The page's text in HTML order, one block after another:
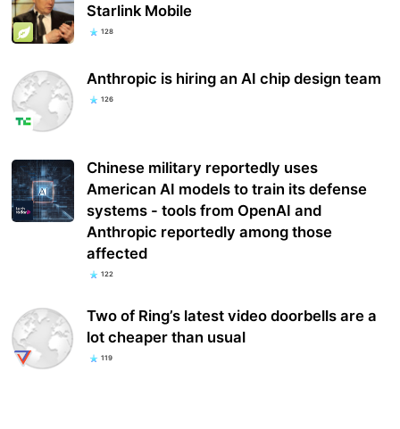
Starlink Mobile
128
Anthropic is hiring an AI chip design team
126
Chinese military reportedly uses
American AI models to train its defense
systems - tools from OpenAI and
Anthropic reportedly among those
affected
122
Two of Ring’s latest video doorbells are a
lot cheaper than usual
119